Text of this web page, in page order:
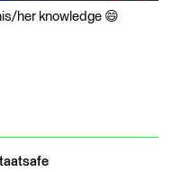
her knowledge 😄